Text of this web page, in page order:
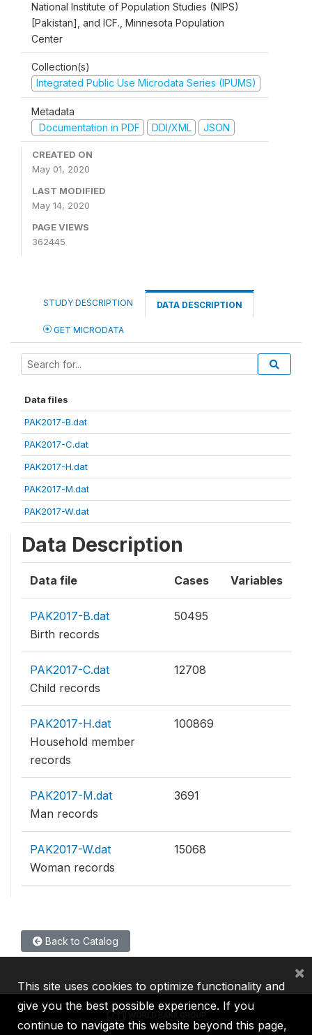
National Institute of Population Studies (NIPS)
[Pakistan], and ICF., Minnesota Population
Center
Collection(s)
Integrated Public Use Microdata Series (IPUMS)
Metadata
Documentation in PDF
DDI/XML JSON
CREATED ON
May 01, 2020
LAST MODIFIED
May 14, 2020
PAGE VIEWS
362445
STUDY DESCRIPTION DATA DESCRIPTION
GET MICRODATA
Data files
PAK2017-B.dat
PAK2017-C.dat
PAK2017-H.dat
PAK2017-M.dat
PAK2017-W.dat
Data Description
Data file Cases Variables
PAK2017-B.dat
Birth records
50495
PAK2017-C.dat
Child records
12708
PAK2017-H.dat
Household member
records
100869
PAK2017-M.dat
Man records
3691
PAK2017-W.dat
Woman records
15068
Back to Catalog
This site uses cookies to optimize functionality and
give you the best possible experience. If you
continue to navigate this website beyond this page,
×